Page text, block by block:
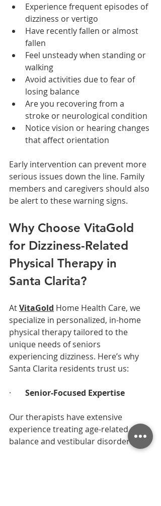
Experience frequent episodes of
dizziness or vertigo
Have recently fallen or almost
fallen
Feel unsteady when standing or
walking
Avoid activities due to fear of
losing balance
Are you recovering from a
stroke or neurological condition
Notice vision or hearing changes
that affect orientation
Early intervention can prevent more
serious issues down the line. Family
members and caregivers should also
be alert to these warning signs.
Why Choose VitaGold
for Dizziness-Related
Physical Therapy in
Santa Clarita?
At VitaGold Home Health Care, we
specialize in personalized, in-home
physical therapy tailored to the
unique needs of seniors
experiencing dizziness. Here’s why
Santa Clarita residents trust us:
· Senior-Focused Expertise
Our therapists have extensive
experience treating age-related
balance and vestibular disorders.